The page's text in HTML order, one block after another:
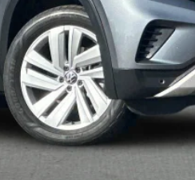
Availability
Payments
Your Trade